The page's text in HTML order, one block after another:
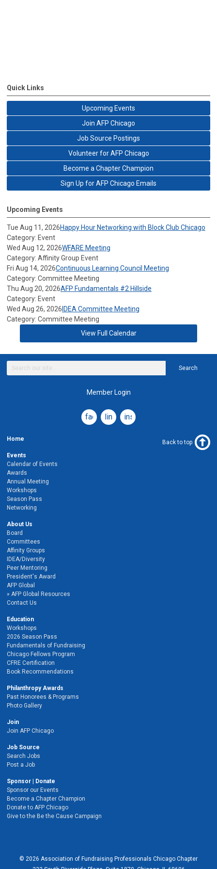
Quick Links
Upcoming Events
Join AFP Chicago
Job Source Postings
Volunteer for AFP Chicago
Become a Chapter Champion
Sign Up for AFP Chicago Emails
Upcoming Events
Tue Aug 11, 2026Happy Hour Networking with Block Club Chicago
Category: Event
Wed Aug 12, 2026WFARE Meeting
Category: Affinity Group Event
Fri Aug 14, 2026Continuous Learning Council Meeting
Category: Committee Meeting
Thu Aug 20, 2026AFP Fundamentals #2 Hillside
Category: Event
Wed Aug 26, 2026 IDEA Committee Meeting
Category: Committee Meeting
View Full Calendar
Search
Member Login
facebooklinkedininstagram
Home
Events
Calendar of Events
Awards
Annual Meeting
Workshops
Season Pass
Networking
About Us
Board
Committees
Affinity Groups
IDEA/Diversity
Peer Mentoring
President's Award
AFP Global
AFP Global Resources
Contact Us
Education
Workshops
2026 Season Pass
Fundamentals of Fundraising
Chicago Fellows Program
CFRE Certification
Book Recommendations
Philanthropy Awards
Past Honorees & Programs
Photo Gallery
Join
Join AFP Chicago
Job Source
Search Jobs
Post a Job
Sponsor | Donate
Sponsor our Events
Become a Chapter Champion
Donate to AFP Chicago
Give to the Be the Cause Campaign
Back to top
© 2026 Association of Fundraising Professionals Chicago Chapter